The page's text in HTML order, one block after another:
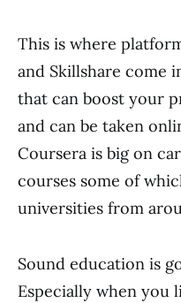
This is where
and Skillshare come
that can boost your
and can be taken
Coursera is big on
courses some of
universities from
Sound education is
Especially when you